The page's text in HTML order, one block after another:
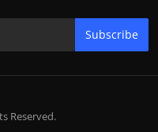
Subscribe
Reserved.